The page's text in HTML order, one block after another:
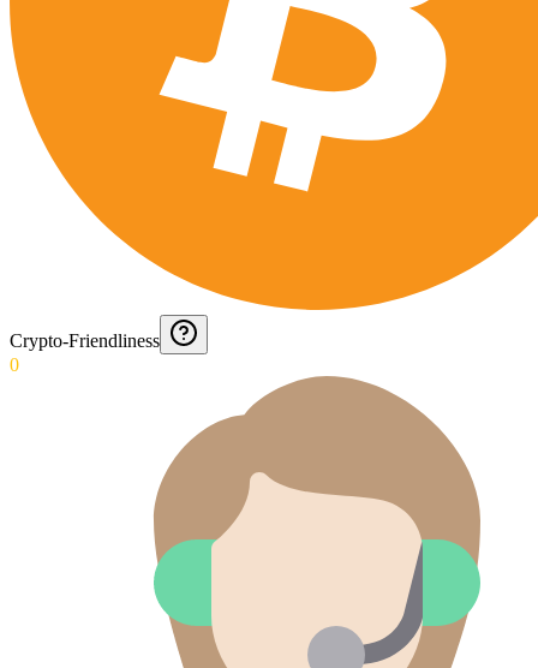
Crypto-Friendliness
0